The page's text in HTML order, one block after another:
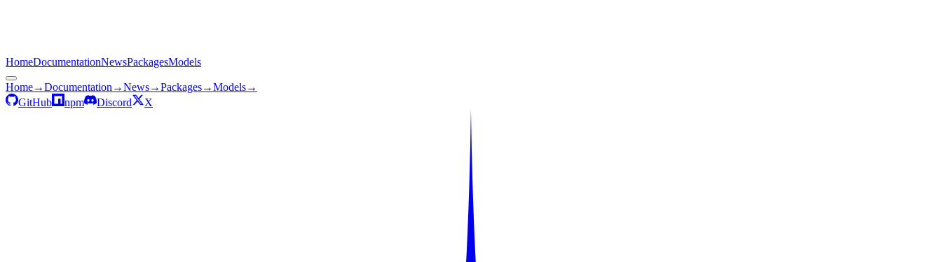
HomeDocumentationNewsPackagesModels
Home→Documentation →News→Packages→Models→
GitHub
npm Discord X